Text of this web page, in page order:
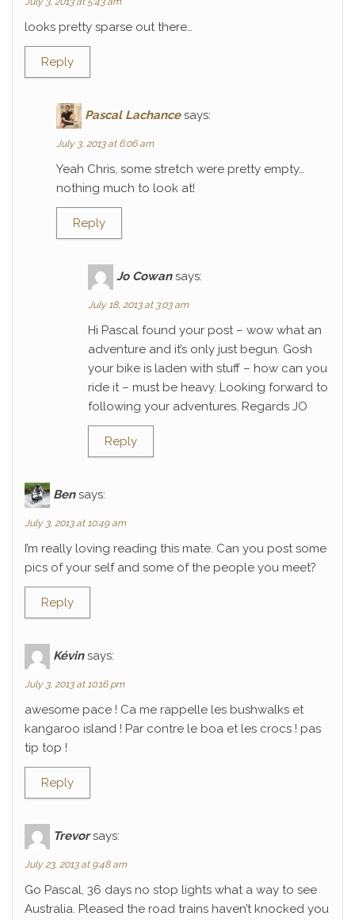
looks pretty sparse out there…
Reply
Pascal Lachance says:
July 3, 2013 at 6:06 am
Yeah Chris, some stretch were pretty empty…
nothing much to look at!
Reply
Jo Cowan says:
July 18, 2013 at 3:03 am
Hi Pascal found your post – wow what an
adventure and it’s only just begun. Gosh
your bike is laden with stuff – how can you
ride it – must be heavy. Looking forward to
following your adventures. Regards JO
Reply
Ben says:
July 3, 2013 at 10:49 am
I’m really loving reading this mate. Can you post some
pics of your self and some of the people you meet?
Reply
Kévin says:
July 3, 2013 at 10:16 pm
awesome pace ! Ca me rappelle les bushwalks et
kangaroo island ! Par contre le boa et les crocs ! pas
tip top !
Reply
Trevor says:
July 23, 2013 at 9:48 am
Go Pascal, 36 days no stop lights what a way to see
Australia. Pleased the road trains haven’t knocked you